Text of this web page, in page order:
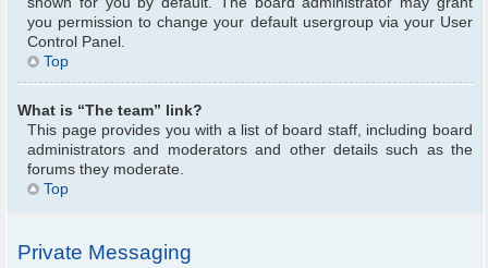
you permission to change your default usergroup via your User
Control Panel.
Top
What is “The team” link?
This page provides you with a list of board staff, including board
administrators and moderators and other details such as the
forums they moderate.
Top
Private Messaging